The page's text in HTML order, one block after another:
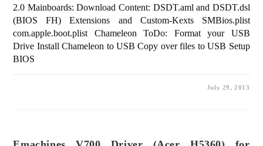
2.0 Mainboards: Download Content: DSDT.aml and DSDT.dsl
(BIOS FH) Extensions and Custom-Kexts SMBios.plist
com.apple.boot.plist Chameleon ToDo: Format your USB
Drive Install Chameleon to USB Copy over files to USB Setup
BIOS
July 29, 2013